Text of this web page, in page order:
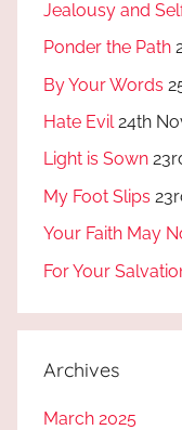
Jealousy and
Ponder the Path
By Your Words
Hate Evil 24th
Light is Sown
My Foot Slips
Your Faith May
For Your
Archives
March 2025